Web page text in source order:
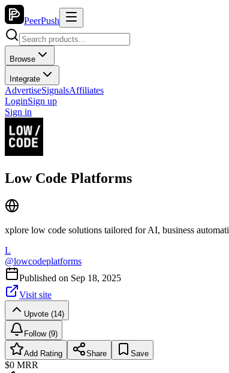
PeerPush
Browse
Integrate
AdvertiseSignalsAffiliates
LoginSign up
Sign in
Low Code Platforms
xplore low code solutions tailored for AI, business automati
L
@lowcodeplatforms
Published on Sep 18, 2025
Visit site
Upvote (14)
Follow (9)
Add Rating Share Save
$0 MRR